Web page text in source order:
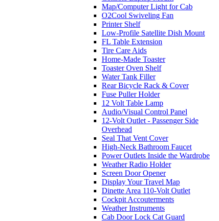
Map/Computer Light for Cab
O2Cool Swiveling Fan
Printer Shelf
Low-Profile Satellite Dish Mount
FL Table Extension
Tire Care Aids
Home-Made Toaster
Toaster Oven Shelf
Water Tank Filler
Rear Bicycle Rack & Cover
Fuse Puller Holder
12 Volt Table Lamp
Audio/Visual Control Panel
12-Volt Outlet - Passenger Side
Overhead
Seal That Vent Cover
High-Neck Bathroom Faucet
Power Outlets Inside the Wardrobe
Weather Radio Holder
Screen Door Opener
Display Your Travel Map
Dinette Area 110-Volt Outlet
Cockpit Accouterments
Weather Instruments
Cab Door Lock Cat Guard